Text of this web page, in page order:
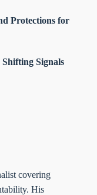
Protections for
Signals
covering
His